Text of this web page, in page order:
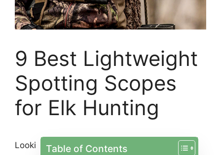
9 Best Lightweight
Spotting Scopes
for Elk Hunting
Table of Contents
Looki